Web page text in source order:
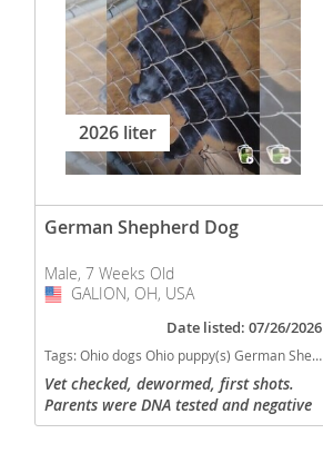
2026 liter
German Shepherd Dog
Male, 7 Weeks Old
USA
GALION, OH, USA
Date listed: 07/26/2026
Tags:Ohio dogs Ohio puppy(s) German Shepherd Dog Ohio high stamina dog breeds dog breed smartest dog breeds dog breed
Vet checked, dewormed, first shots.
Parents were DNA tested and negative
for DM (the hip disorder) reply by